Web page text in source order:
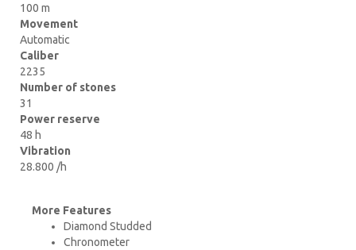
100 m
Movement
Automatic
Caliber
2235
Number of stones
31
Power reserve
48 h
Vibration
28.800 /h
More Features
Diamond Studded
Chronometer